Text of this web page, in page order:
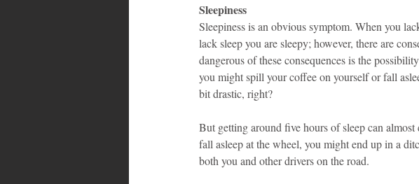
Sleepiness
Sleepiness is an obvious symptom. When you
lack sleep you are sleepy; however, there are
dangerous of these consequences is the
you might spill your coffee on yourself or fall
bit drastic, right?
But getting around five hours of sleep can
fall asleep at the wheel, you might end up in a
both you and other drivers on the road.